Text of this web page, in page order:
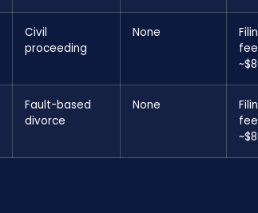
Civil
proceeding
None
fee
Fault-based
divorce
None
fee